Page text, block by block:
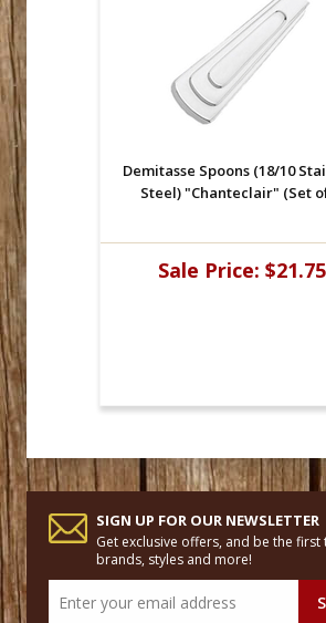
Demitasse Spoons (18/10
Steel) "Chanteclair" (Set
Sale Price: $21.75
SIGN UP FOR OUR NEWSLETTER
Get exclusive offers, and be the
brands, styles and more!